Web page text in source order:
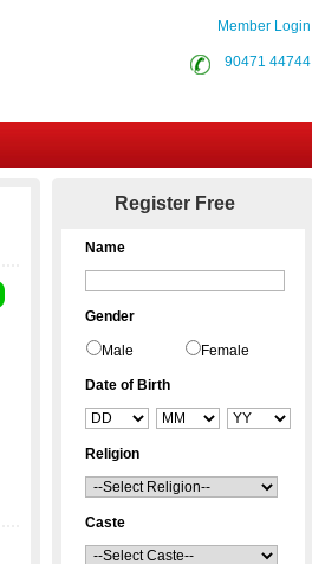
Member Login
90471 44744
Register Free
Name
Gender
Male Female
Date of Birth
Religion
Caste